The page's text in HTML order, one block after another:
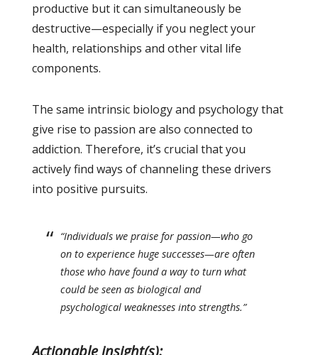
productive but it can simultaneously be
destructive—especially if you neglect your
health, relationships and other vital life
components.
The same intrinsic biology and psychology that
give rise to passion are also connected to
addiction. Therefore, it’s crucial that you
actively find ways of channeling these drivers
into positive pursuits.
“Individuals we praise for passion—who go
on to experience huge successes—are often
those who have found a way to turn what
could be seen as biological and
psychological weaknesses into strengths.”
Actionable insight(s):